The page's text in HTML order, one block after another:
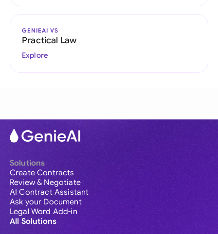
GENIEAI VS
Practical Law
Explore
Solutions
Create Contracts
Review & Negotiate
AI Contract Assistant
Ask your Document
Legal Word Add-in
All Solutions